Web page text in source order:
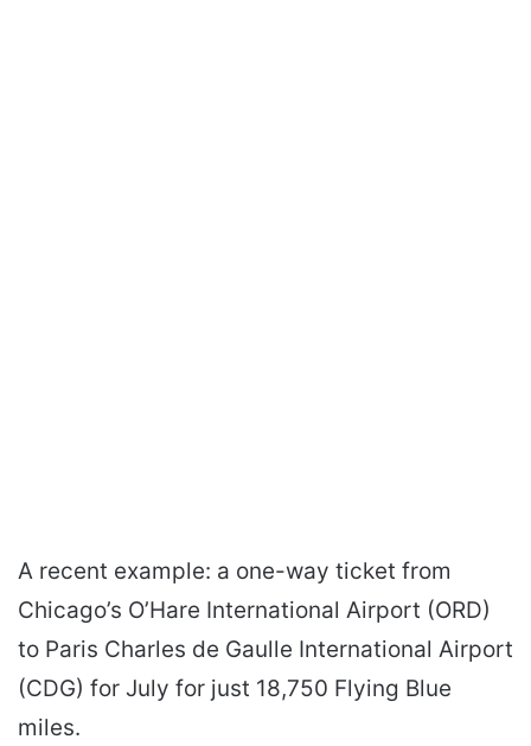
A recent example: a one-way ticket from
Chicago’s O’Hare International Airport (ORD)
to Paris Charles de Gaulle International Airport
(CDG) for July for just 18,750 Flying Blue
miles.